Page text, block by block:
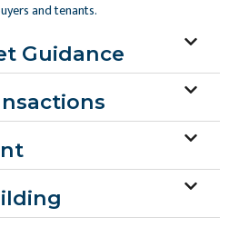
and tenants.
Guidance